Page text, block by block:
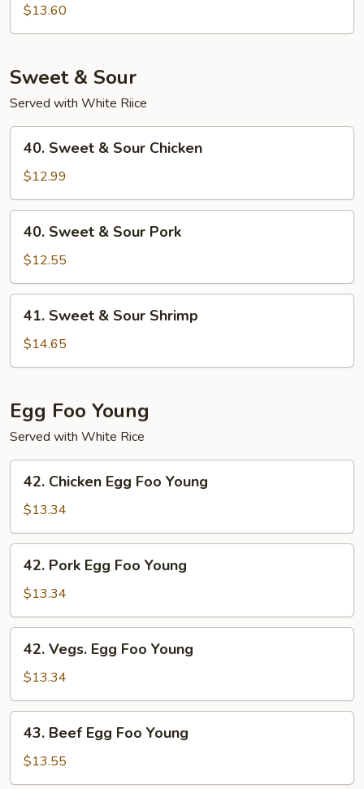
Special
Chop
$13.60
Sweet & Sour
Served with White Riice
Sweet
Sour
Chicken
40. Sweet & Sour Chicken
$12.99
Sweet
Sour
Pork
40. Sweet & Sour Pork
$12.55
Sweet
Sour
41. Sweet & Sour Shrimp
$14.65
Egg Foo Young
Served with White Rice
Chicken
Egg
Foo
Young
42. Chicken Egg Foo Young
$13.34
Pork
Egg
Foo
Young
42. Pork Egg Foo Young
$13.34
Vegs.
Egg
Foo
Young
42. Vegs. Egg Foo Young
$13.34
Beef
Egg
Foo
43. Beef Egg Foo Young
$13.55